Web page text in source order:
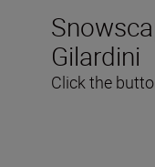
Gilardini
Click the